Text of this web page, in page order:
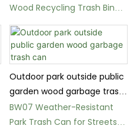
Wood Recycling Trash Bin
for Parks
Outdoor park outside public
garden wood garbage trash
can
BW07 Weather-Resistant
Park Trash Can for Streets